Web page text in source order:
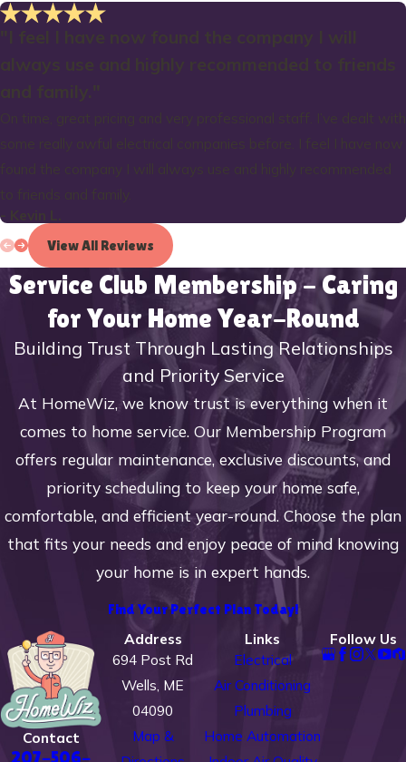
- Kevin L.
View All Reviews
Service Club Membership - Caring
for Your Home Year-Round
Building Trust Through Lasting Relationships
and Priority Service
At HomeWiz, we know trust is everything when it
comes to home service. Our Membership Program
offers regular maintenance, exclusive discounts, and
priority scheduling to keep your home safe,
comfortable, and efficient year-round. Choose the plan
that fits your needs and enjoy peace of mind knowing
your home is in expert hands.
Find Your Perfect Plan Today!
Contact
207-506-
Address
694 Post Rd
Wells, ME
04090
Map &
Links
Electrical
Air Conditioning
Plumbing
Home Automation
Follow Us